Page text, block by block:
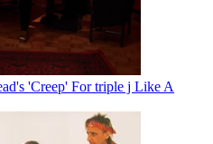
'Creep' For triple j Like A